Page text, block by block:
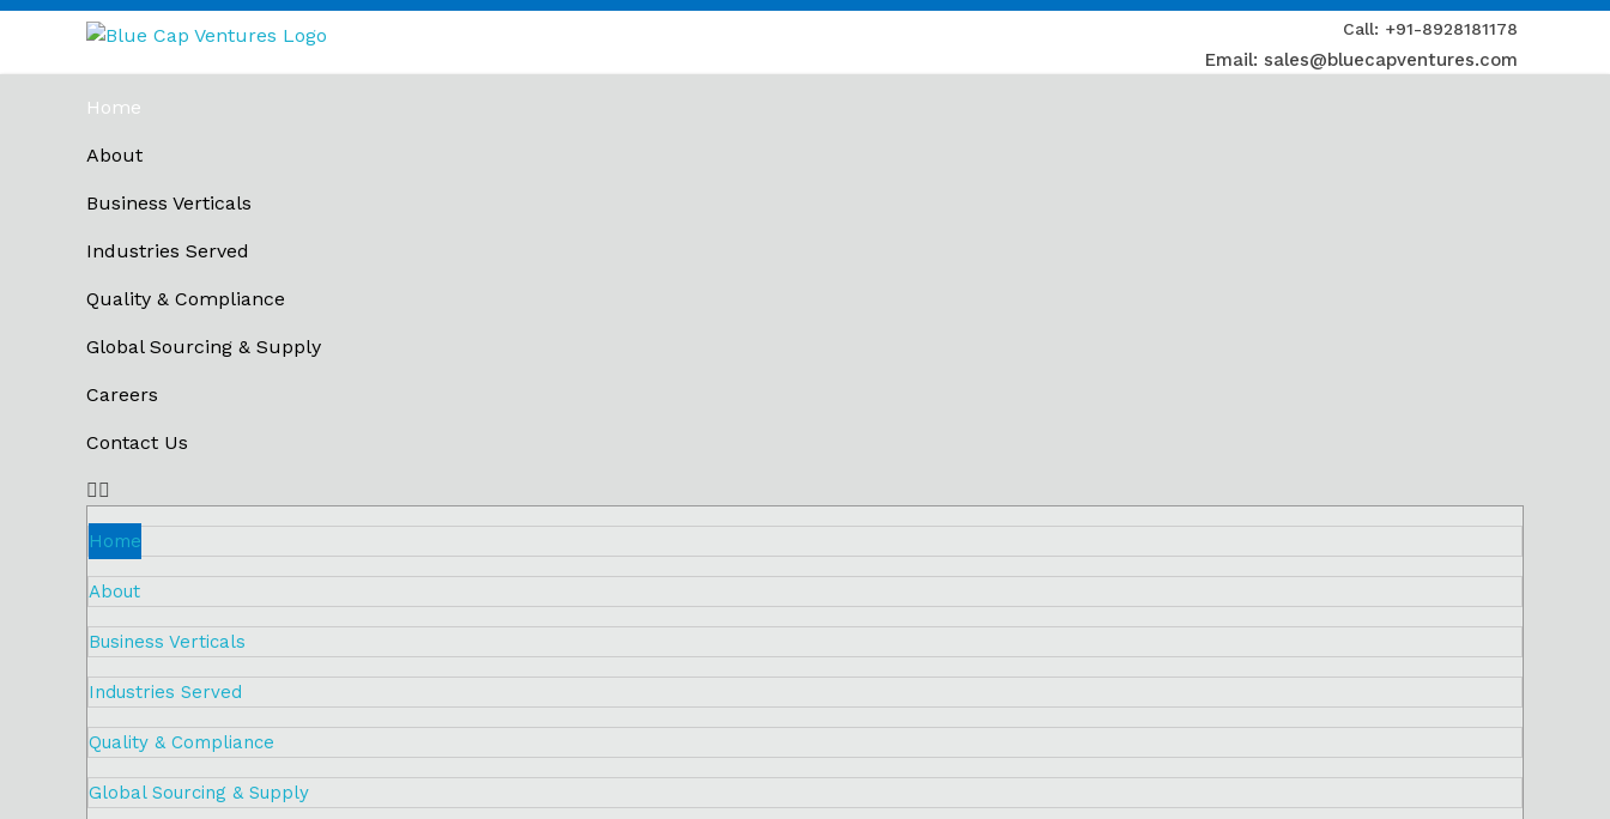
Call: +91-8928181178
Email: sales@bluecapventures.com
Home
About
Business Verticals
Industries Served
Quality & Compliance
Global Sourcing & Supply
Careers
Contact Us
Home
About
Business Verticals
Industries Served
Quality & Compliance
Global Sourcing & Supply